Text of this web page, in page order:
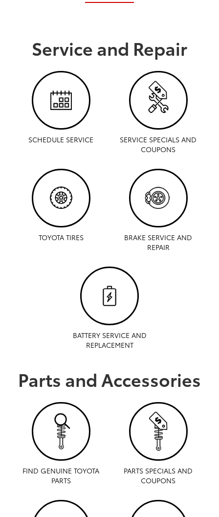
Service and Repair
SCHEDULE SERVICE
SERVICE SPECIALS AND
COUPONS
TOYOTA TIRES
BRAKE SERVICE AND
REPAIR
BATTERY SERVICE AND
REPLACEMENT
Parts and Accessories
FIND GENUINE TOYOTA
PARTS
PARTS SPECIALS AND
COUPONS